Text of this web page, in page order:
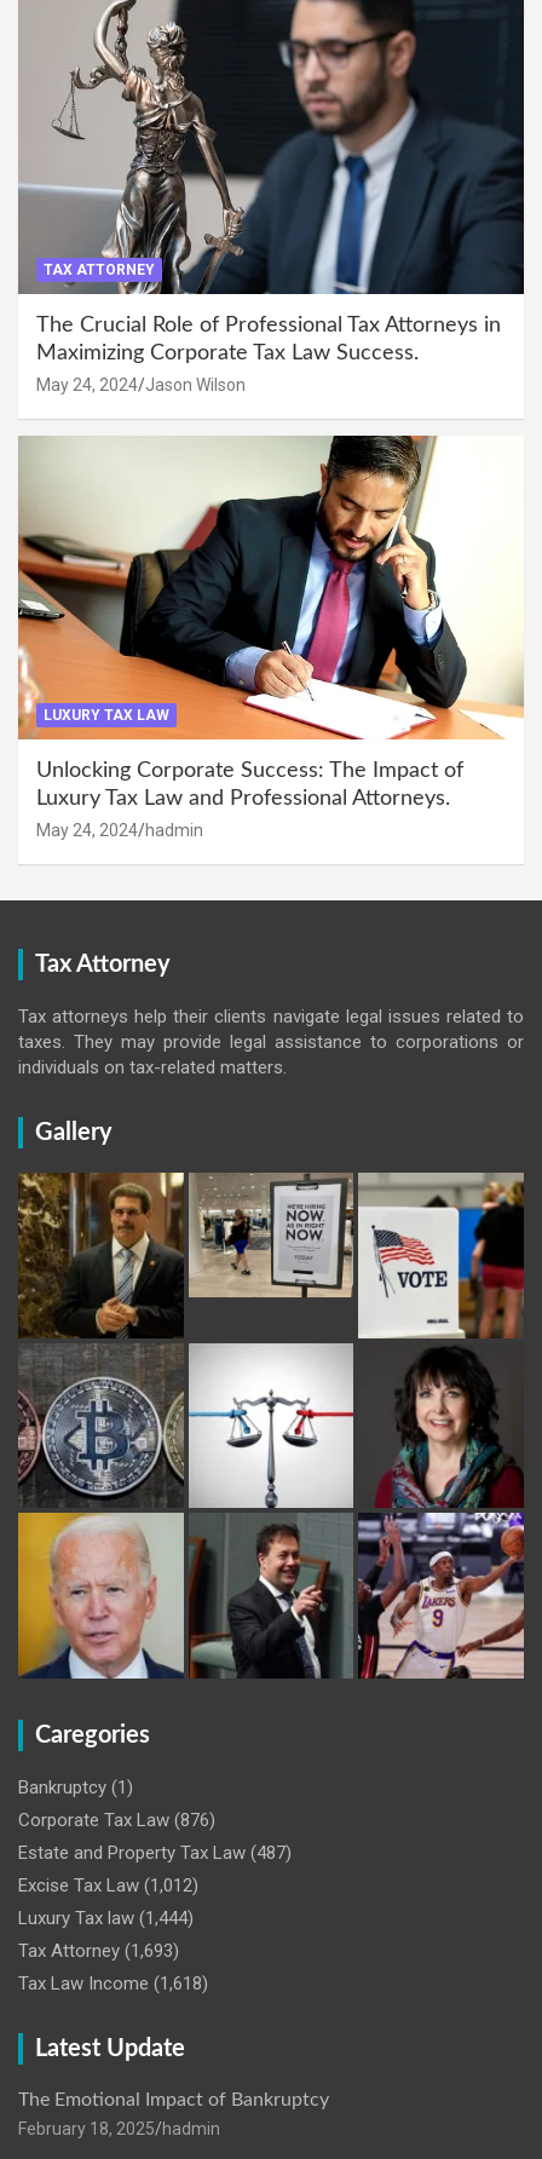
TAX ATTORNEY
The Crucial Role of Professional Tax Attorneys in
Maximizing Corporate Tax Law Success.
May 24, 2024 Jason Wilson
LUXURY TAX LAW
Unlocking Corporate Success: The Impact of
Luxury Tax Law and Professional Attorneys.
May 24, 2024 hadmin
Tax Attorney
Tax attorneys help their clients navigate legal issues related to
taxes. They may provide legal assistance to corporations or
individuals on tax-related matters.
Gallery
Caregories
Bankruptcy (1)
Corporate Tax Law (876)
Estate and Property Tax Law (487)
Excise Tax Law (1,012)
Luxury Tax law (1,444)
Tax Attorney (1,693)
Tax Law Income (1,618)
Latest Update
The Emotional Impact of Bankruptcy
February 18, 2025 hadmin